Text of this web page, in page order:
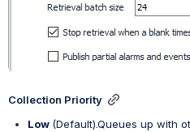
Collection Priority
Low (Default)Queues up with